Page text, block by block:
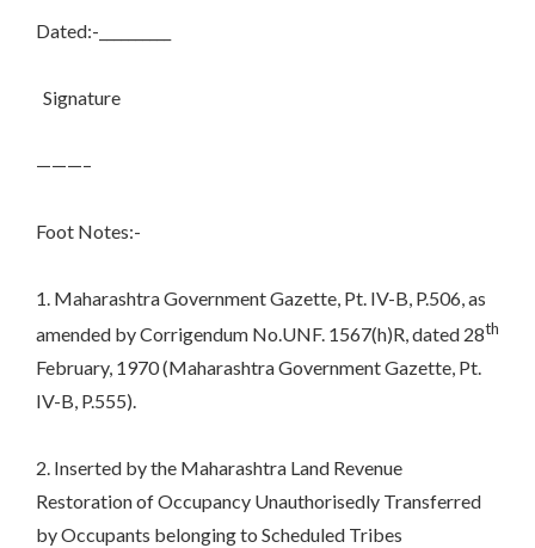
Dated:-__________
Signature
———–
Foot Notes:-
1. Maharashtra Government Gazette, Pt. IV-B, P.506, as
amended by Corrigendum No.UNF. 1567(h)R, dated 28th
February, 1970 (Maharashtra Government Gazette, Pt.
IV-B, P.555).
2. Inserted by the Maharashtra Land Revenue
Restoration of Occupancy Unauthorisedly Transferred
by Occupants belonging to Scheduled Tribes